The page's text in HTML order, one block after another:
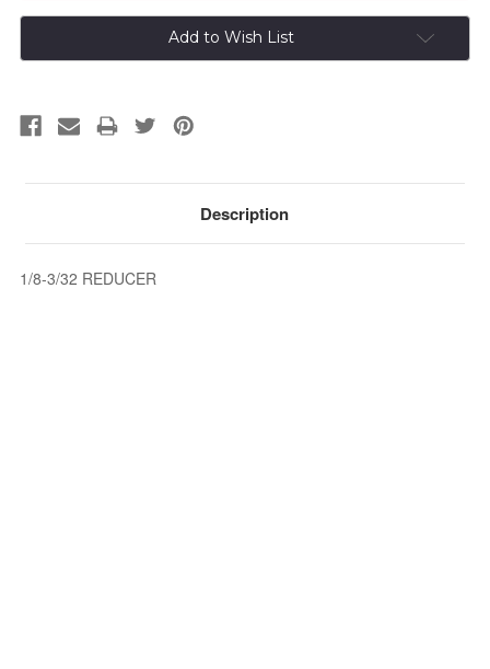
Add to Wish List
Description
1/8-3/32 REDUCER